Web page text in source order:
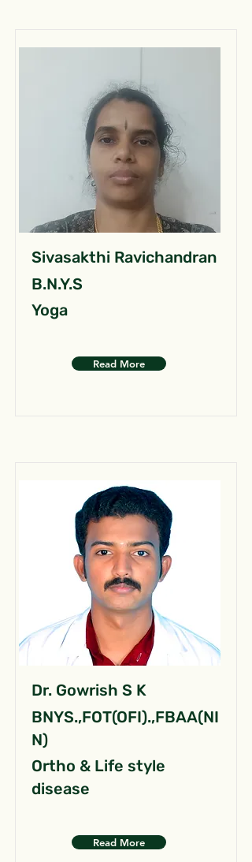
Sivasakthi Ravichandran
B.N.Y.S
Yoga
Read More
Dr. Gowrish S K
BNYS.,FOT(OFI).,FBAA(NI
N)
Ortho & Life style
disease
Read More